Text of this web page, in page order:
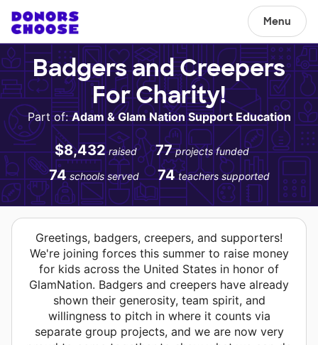
Menu
Badgers and Creepers
For Charity!
Part of:Adam & Glam Nation Support Education
$8,432 raised 77 projects funded
74 schools served 74 teachers supported
Greetings, badgers, creepers, and supporters!
We're joining forces this summer to raise money
for kids across the United States in honor of
GlamNation. Badgers and creepers have already
shown their generosity, team spirit, and
willingness to pitch in where it counts via
separate group projects, and we are now very